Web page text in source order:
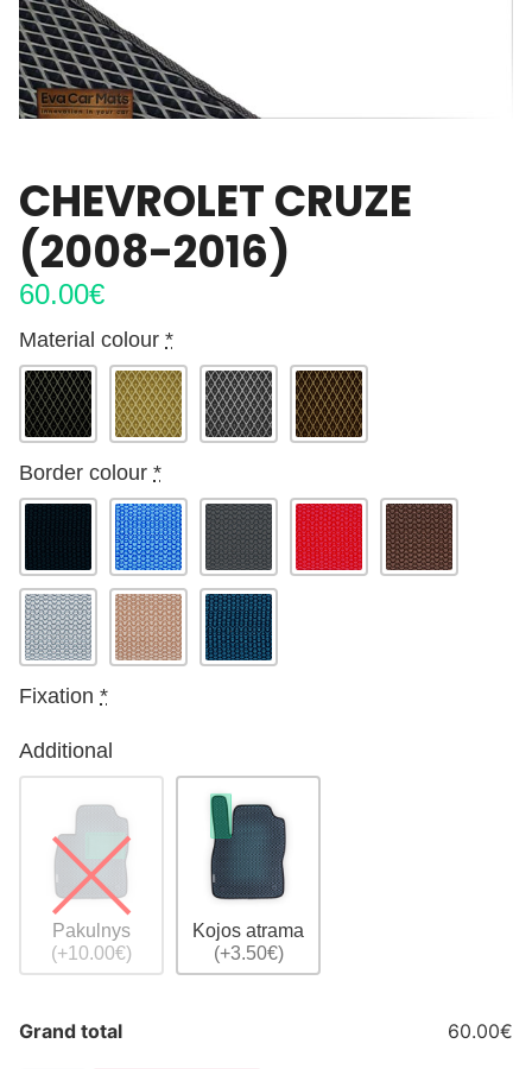
CHEVROLET CRUZE
(2008-2016)
60.00€
Material colour *
Border colour *
Fixation *
Additional
Pakulnys
(+10.00€)
Kojos atrama
(+3.50€)
Grand total 60.00€